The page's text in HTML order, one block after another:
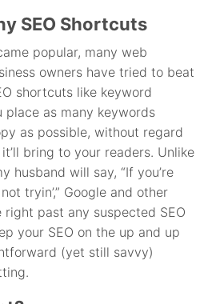
SEO Shortcuts
popular, many web
owners have tried to beat
shortcuts like keyword
place as many keywords
as possible, without regard
bring to your readers. Unlike
husband will say, “If you’re
tryin’,” Google and other
right past any suspected SEO
your SEO on the up and up
(yet still savvy)